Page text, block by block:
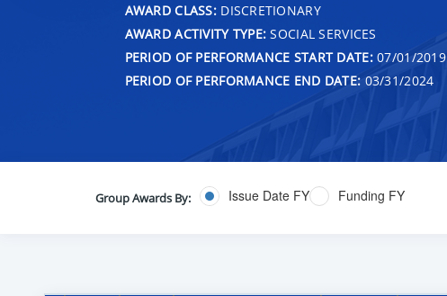
AWARD CLASS:DISCRETIONARY
AWARD ACTIVITY TYPE: SOCIAL SERVICES
PERIOD OF PERFORMANCE START DATE:07/01/2019
PERIOD OF PERFORMANCE END DATE: 03/31/2024
Group Awards By: Issue Date FY Funding FY